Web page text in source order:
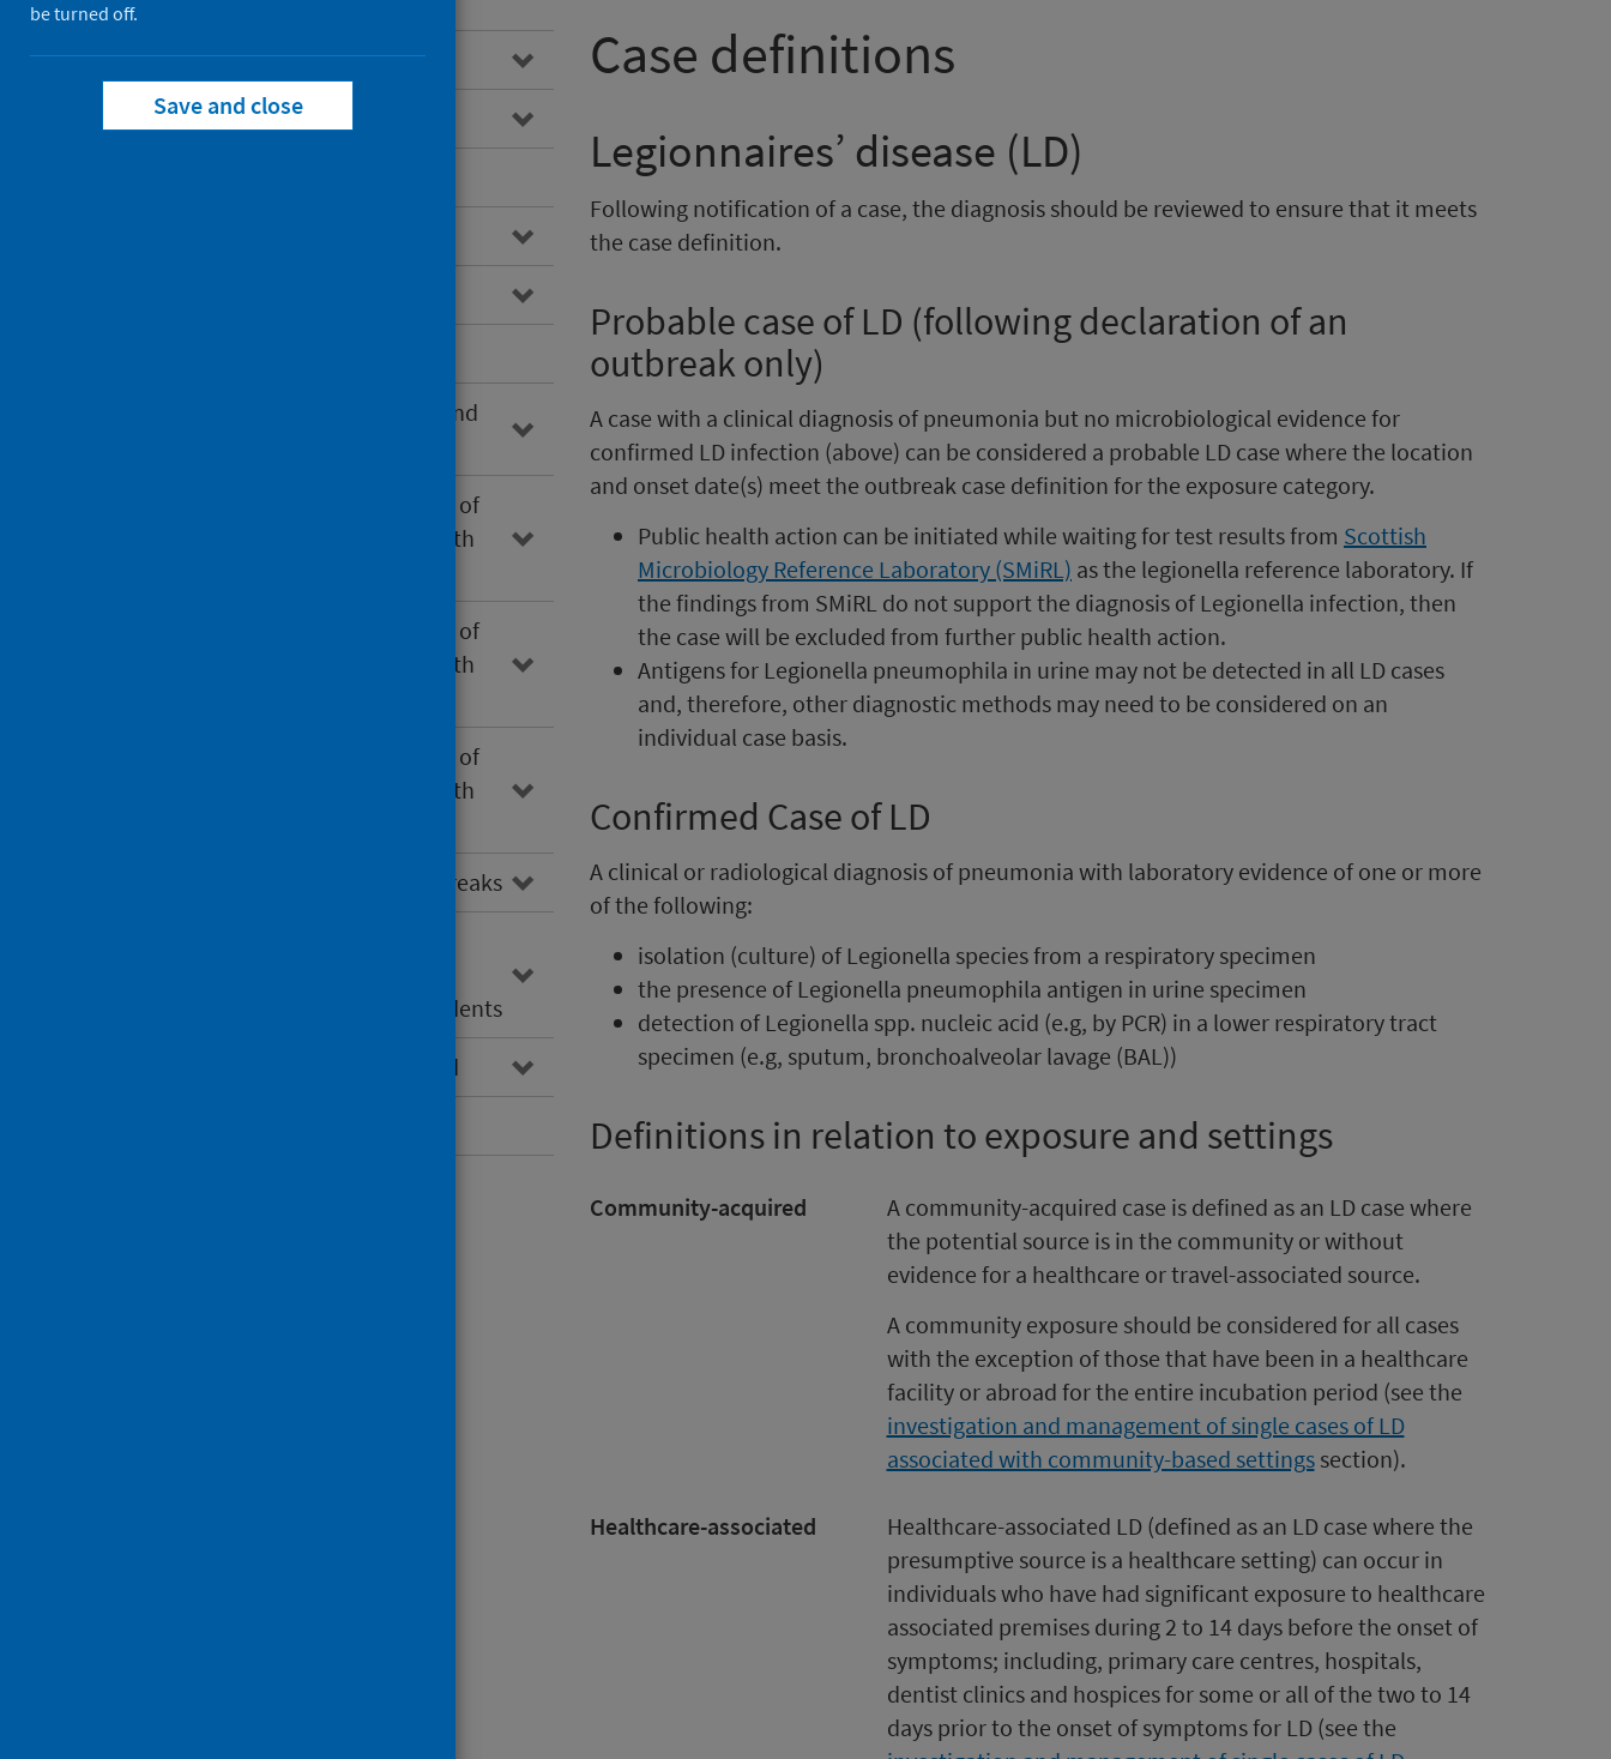
Overview
Background
Environmental investigations and
Investigation and management of
single cases of LD associated with
Investigation and management of
single cases of LD associated with
Investigation and management of
single cases of LD associated with
Investigating clusters and outbreaks
investigation of Legionella incidents
Guidance development method
Case definitions
Legionnaires’ disease (LD)
Following notification of a case, the diagnosis should be reviewed to ensure that it meets
the case definition.
Probable case of LD (following declaration of an
outbreak only)
A case with a clinical diagnosis of pneumonia but no microbiological evidence for
confirmed LD infection (above) can be considered a probable LD case where the location
and onset date(s) meet the outbreak case definition for the exposure category.
Public health action can be initiated while waiting for test results from Scottish
Microbiology Reference Laboratory (SMiRL) as the legionella reference laboratory. If
the findings from SMiRL do not support the diagnosis of Legionella infection, then
the case will be excluded from further public health action.
Antigens for Legionella pneumophila in urine may not be detected in all LD cases
and, therefore, other diagnostic methods may need to be considered on an
individual case basis.
Confirmed Case of LD
A clinical or radiological diagnosis of pneumonia with laboratory evidence of one or more
of the following:
isolation (culture) of Legionella species from a respiratory specimen
the presence of Legionella pneumophila antigen in urine specimen
detection of Legionella spp. nucleic acid (e.g, by PCR) in a lower respiratory tract
specimen (e.g, sputum, bronchoalveolar lavage (BAL))
Definitions in relation to exposure and settings
Community-acquired A community-acquired case is defined as an LD case where
the potential source is in the community or without
evidence for a healthcare or travel-associated source.
A community exposure should be considered for all cases
with the exception of those that have been in a healthcare
facility or abroad for the entire incubation period (see the
investigation and management of single cases of LD
associated with community-based settingssection).
Healthcare-associated
Healthcare-associated LD (defined as an LD case where the
presumptive source is a healthcare setting) can occur in
individuals who have had significant exposure to healthcare
associated premises during 2 to 14 days before the onset of
symptoms; including, primary care centres, hospitals,
dentist clinics and hospices for some or all of the two to 14
days prior to the onset of symptoms for LD (see the
be turned off.
Save and close